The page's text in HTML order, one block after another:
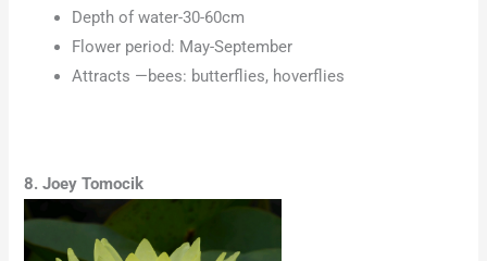
Depth of water-30-60cm
Flower period: May-September
Attracts —bees: butterflies, hoverflies
8. Joey Tomocik